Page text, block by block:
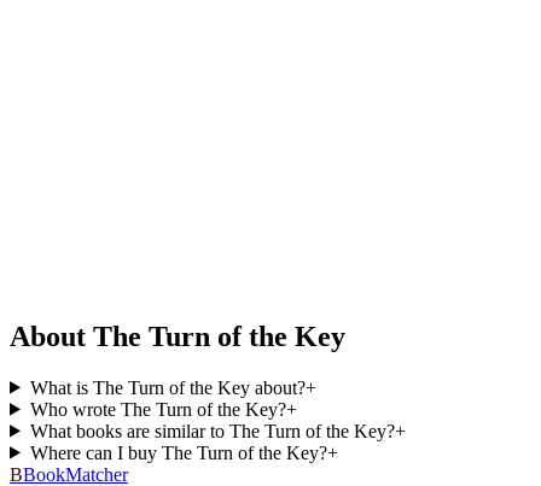
About The Turn of the Key
What is The Turn of the Key about?+
Who wrote The Turn of the Key?+
What books are similar to The Turn of the Key?+
Where can I buy The Turn of the Key?+
BBookMatcher